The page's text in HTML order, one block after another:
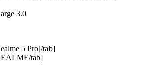
3.0
5 Pro[/tab]
tab]